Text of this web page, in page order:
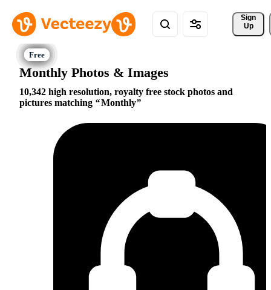
Sign
Up
Monthly Photos & Images
10,342 high resolution, royalty free stock photos and
pictures matching
Monthly